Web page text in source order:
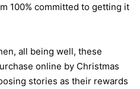
100% committed to getting it
all being well, these
online by Christmas
stories as their rewards